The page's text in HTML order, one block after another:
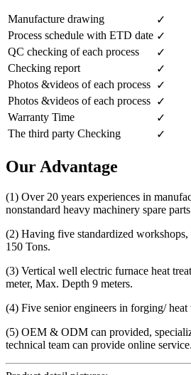
Manufacture drawing
✓
Process schedule with ETD date ✓
QC checking of each process
✓
Checking report
✓
Photos &videos of each process ✓
Photos &videos of each process ✓
Warranty Time
✓
The third party Checking
✓
Our Advantage
(1) Over 20 years experiences in
nonstandard heavy machinery spare
(2) Having five standardized
150 Tons.
(3) Vertical well electric furnace heat
meter, Max. Depth 9 meters.
(4) Five senior engineers in forging/ heat
(5) OEM & ODM can provided,
technical team can provide online service.